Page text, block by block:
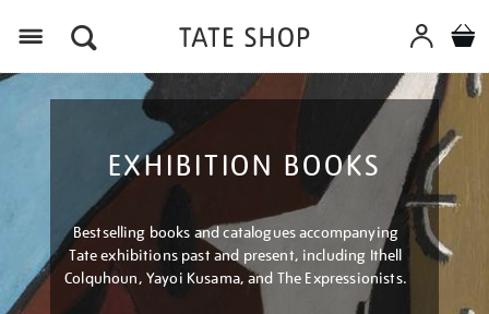
EXHIBITION BOOKS
Bestselling books and catalogues accompanying
Tate exhibitions past and present, including Ithell
Colquhoun, Yayoi Kusama, and The Expressionists.